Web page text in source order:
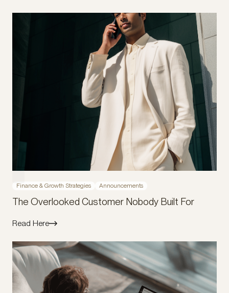
Finance & Growth Strategies Announcements
The Overlooked Customer Nobody Built For
Read Here